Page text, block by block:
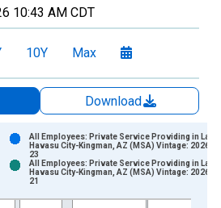
10:43 AM CDT
10Y Max
Download
displaying xAxis. Data ranges from
All Employees: Private Service Providing in Lake
Havasu City-Kingman, AZ (MSA) Vintage: 2026-
23
All Employees: Private Service Providing in Lake
Havasu City-Kingman, AZ (MSA) Vintage: 2026-
21